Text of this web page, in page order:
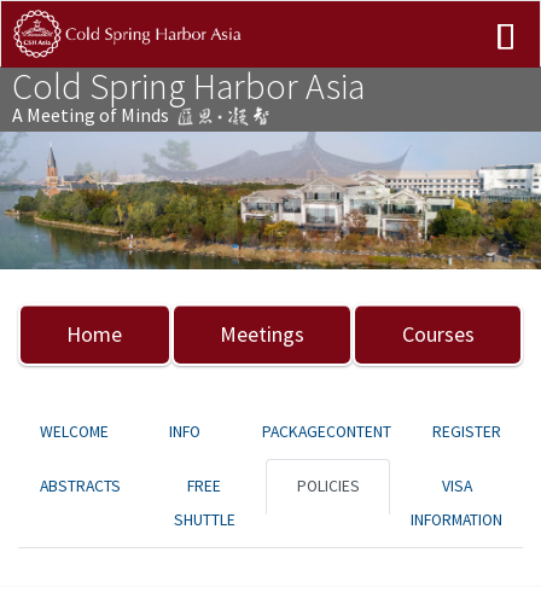
Cold Spring Harbor Asia
A Meeting of Minds
Previous Next
Home Meetings Courses
WELCOME INFO PACKAGECONTENT REGISTER
ABSTRACTS
FREE
SHUTTLE
POLICIES
VISA
INFORMATION